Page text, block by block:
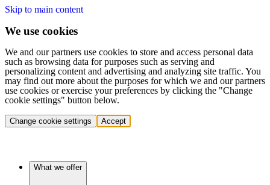
Skip to main content
We use cookies
We and our partners use cookies to store and access personal data
such as browsing data for purposes such as serving and
personalizing content and advertising and analyzing site traffic. You
may find out more about the purposes for which we and our partners
use cookies or exercise your preferences by clicking the "Change
cookie settings" button below.
Change cookie settings Accept
What we offer